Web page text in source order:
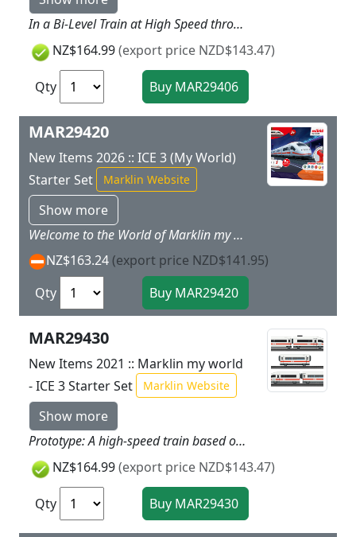
In a Bi-Level Train at High Speed through the Children's Playroom! Climb aboard the TGV Duplex. When you get a seat in the upper level you can see way across the landscape. Prototype: A high-speed train based on a TGV Duplex. Model: The train has a battery drive and magnetic couplers between the individual cars. It also has a permanently coupled unit consisting of a powered end car and a bi-level car with a built-in battery pack. The train has 3 speed levels in forward and reverse 3 sound functions and dual headlights. Stickers are included for different TGV train designs. Train length 63 cm / 24-3/4.Contents: 15 sections of curved plastic track 10 sections of straight plastic track 1 left turnout 1 right turnout and a handy wireless M?rklin Power Control Stick. A rerailer and 4 each AA and 2 each AAA batteries are included. This set can be expanded with the plastic track from the M?rklin my world assortment. SNCF and TGV are registered trademarks of SNCF. TGV is the property of SNCF. All rights reserved regarding reproduction. Rugged sturdy plastic track is included in this set for fun right from the start.
NZ$164.99(export price NZD$143.47)
Qty
MAR29420
New Items 2026 :: ICE 3 (My World)
Starter Set
Marklin Website
Show more
Welcome to the World of Marklin my world. The Marklin my world system of railroading offers a way to get started in the world of railways designed for children with the proven Marklin quality. The locomotives and cars are designed for children, easy to handle, and offer great playing fun right from the first minute. The extensive assortment of track and accessories offers endless, creative possibilities for getting involved in the world of railroading and experience reality in a small scale! Prototype: A high-speed train based on an ICE 3. The Real Life PrototypeStations and the entry of trains make children's eyes sparkle. This can now also happen in a child's room, because the Marklin my world ICE 3 starter set contains a 5-part high-speed train with a length of 63 cm / 24-13/16, which races with its streamlined design across the rail route that goes together on its own. The removable roofs on the three intermediate cars provide a lot of play possibilities. The design of high speed train is rich in detail oriented on the original and will make fans' hearts beat faster.The different turnouts offer still more play room when putting the set together. Piece by piece the great rail routes come together through the playroom, and these routes can be expanded with sets separately using available plastic track. Putting the individual pieces together helps train motor skills and the understanding of interrelationships.Full Control with the Marklin Power Control StickThe wireless Marklin Power Control Stick can be operated by children with only one hand. This allows the train to go forwards and backwards at three speeds. In addition, the train can play different sound effects at the press of a button on the Control Stick, and its dual headlights can be turned on.Safe Playing with MarklinSafety has the highest priority so that even the smallest children can also play with this model train from Marklin. The individual cars of the train are connected using safe magnet couplers and these couplers have no small individual parts and are easy to operate. The motorized power end car with a rechargeable battery is designed to be safe for children and is therefore the perfect toy for getting started in the world of model trains at ages 3 and above. The rechargeable battery with an appropriate charging cable and the batteries for the Power Control Stick (2 each AAA batteries) are included with the starter set so that the fun of playing with the train can start immediately. The individual track pieces can be put together very easily, and all the parts of this play set are designed to be especially rugged. This play set is thus perfect for big and small fans of trains and model railroads.
NZ$163.24 (export price NZD$141.95)
Qty
MAR29430
New Items 2021 :: Marklin my world
- ICE 3 Starter Set
Marklin Website
Show more
Prototype: A high-speed train based on an ICE 3. Model: The train has a battery drive and magnetic couplers between the individual cars. It also has a permanently coupled unit consisting of a powered end car and a passenger car with a built-in battery pack. The train has 3 speed levels in forward and reverse 3 sound functions and dual headlights. Train length 63 cm / 24-3/4.Contents: 15 sections of curved plastic track 10 sections of straight plastic track 1 left turnout 1 right turnout and a handy wireless Marklin Power Control Stick. A rerailer and 4 each AA and 2 each AAA batteries are included. This set can be expanded with the plastic track from the Marklin my world assortment. Rugged sturdy plastic track is included in this set for fun right from the start. More track more fun!If you would like to run on even more and different routes you can expand this starter set the way you want with the plastic track from the Marklin my world assortment.
NZ$164.99(export price NZD$143.47)
Qty